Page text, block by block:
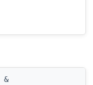
&